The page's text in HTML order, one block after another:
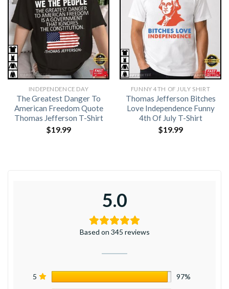
INDEPENDENCE DAY
The Greatest Danger To
American Freedom Quote
Thomas Jefferson T-Shirt
$19.99
FUNNY 4TH OF JULY SHIRT​
Thomas Jefferson Bitches
Love Independence Funny
4th Of July T-Shirt
$19.99
5.0
Based on 345 reviews
5 97%